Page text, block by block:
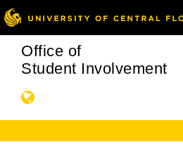
Office of
Student Involvement